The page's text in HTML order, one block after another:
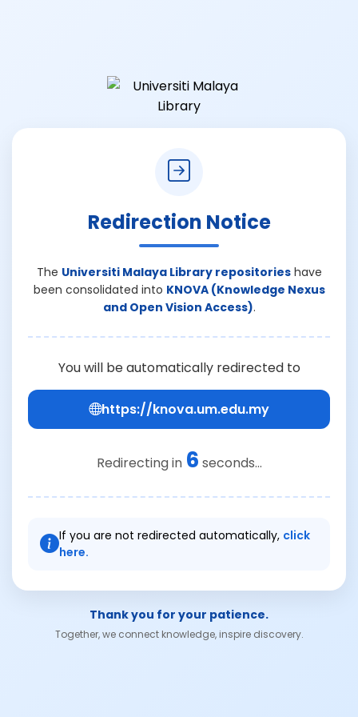
Redirection Notice
The Universiti Malaya Library repositorieshave
been consolidated into KNOVA (Knowledge Nexus
and Open Vision Access).
You will be automatically redirected to
https://knova.um.edu.my
Redirecting in 6 seconds...
If you are not redirected automatically, click
here.
Thank you for your patience.
Together, we connect knowledge, inspire discovery.